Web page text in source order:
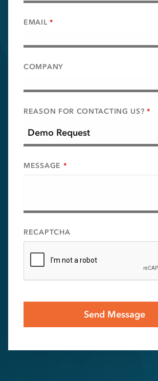
EMAIL*
COMPANY
REASON FOR CONTACTING US?*
MESSAGE *
RECAPTCHA